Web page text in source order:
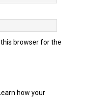
browser for the
how your